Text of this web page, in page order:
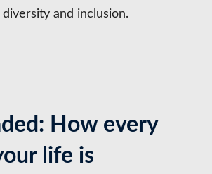
and inclusion.
How every
life is